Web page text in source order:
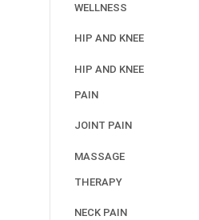
WELLNESS
HIP AND KNEE
HIP AND KNEE
PAIN
JOINT PAIN
MASSAGE
THERAPY
NECK PAIN